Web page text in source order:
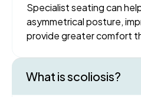
Specialist seating can
asymmetrical posture,
provide greater comfort
What is scoliosis?